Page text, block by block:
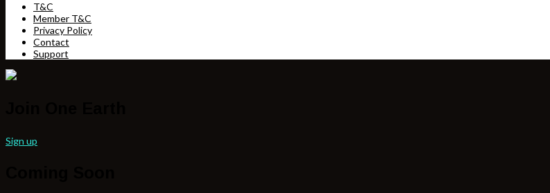
T&C
Member T&C
Privacy Policy
Contact
Support
Sign up